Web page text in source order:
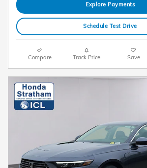
Explore Payments
Schedule Test Drive
Compare Track Price Save